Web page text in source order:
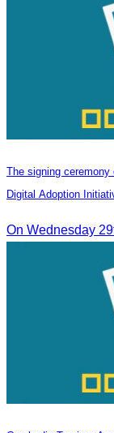
The signing ceremony
Digital Adoption
On Wednesday